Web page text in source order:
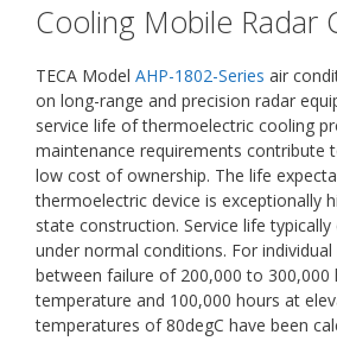
Cooling Mobile Radar
TECA Model AHP-1802-Series air
on long-range and precision radar
service life of thermoelectric cooling
maintenance requirements contribute
low cost of ownership. The life
thermoelectric device is exceptionally
state construction. Service life typically
under normal conditions. For
between failure of 200,000 to
temperature and 100,000 hours at
temperatures of 80degC have been